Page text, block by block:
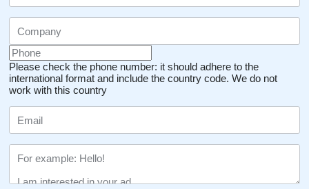
Please check the phone number: it should adhere to the
international format and include the country code. We do not
work with this country